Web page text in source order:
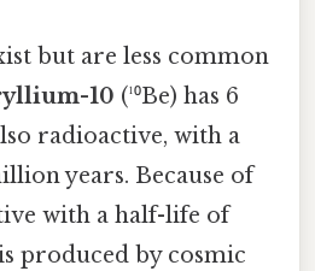
but are less common
10 (¹⁰Be) has 6
radioactive, with a
years. Because of
with a half-life of
produced by cosmic